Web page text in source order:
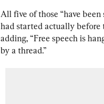
All five of those “have
had started actually before
adding, “Free speech is
by a thread.”